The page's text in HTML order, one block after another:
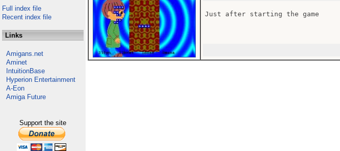
Full index file
Recent index file
Links
Amigans.net
Aminet
IntuitionBase
Hyperion Entertainment
A-Eon
Amiga Future
Support the site
Just after starting the game